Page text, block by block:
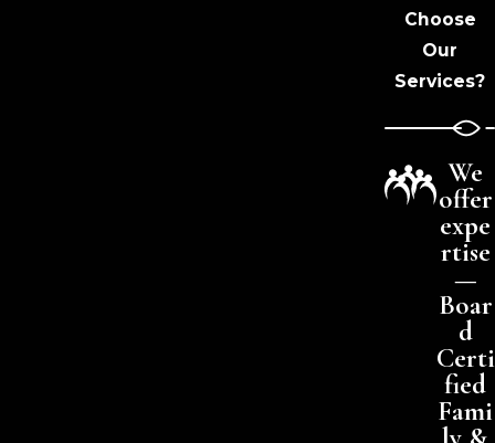
Choose
Our
Services?
We
offer
expe
rtise
—
Boar
d
Certi
fied
Fami